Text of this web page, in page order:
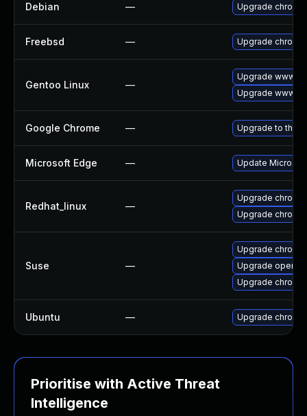
Debian — Upgrade
Freebsd — Upgrade
Gentoo Linux —
Upgrade www-
Upgrade www-
Google Chrome — Upgrade to the
Microsoft Edge — Update
Redhat_linux —
Upgrade
Upgrade
Suse —
Upgrade
Upgrade opera
Upgrade
Ubuntu — Upgrade
Prioritise with Active Threat
Intelligence